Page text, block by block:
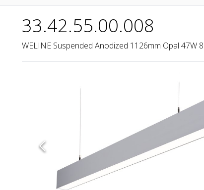
33.42.55.00.008
WELINE Suspended Anodized 1126mm Opal 47W